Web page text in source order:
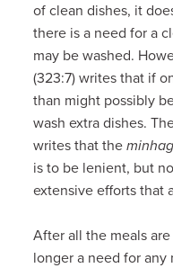
of clean dishes, it
there is a need for a
may be washed.
(323:7) writes that if
than might possibly
wash extra dishes.
writes that the
is to be lenient, but
extensive efforts that
After all the meals
longer a need for any